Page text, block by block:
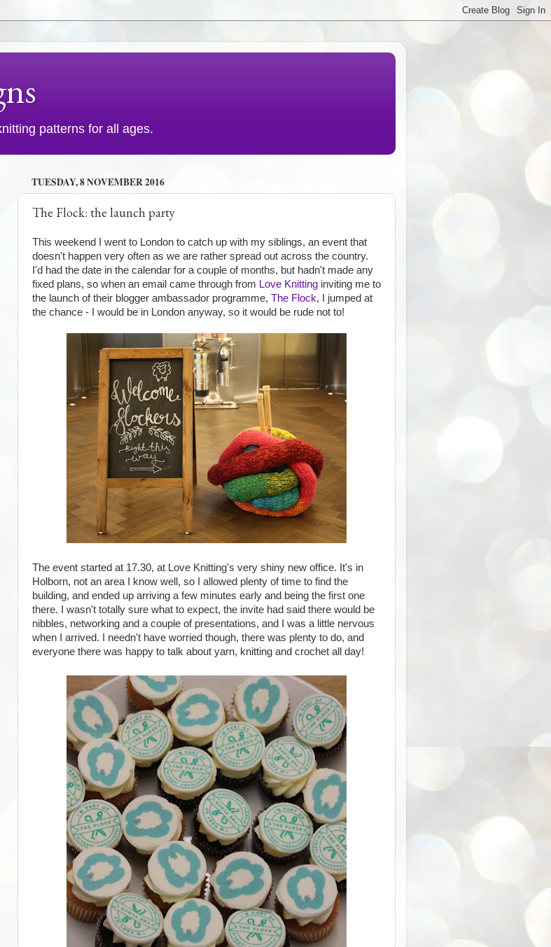
patterns for all ages.
TUESDAY, 8 NOVEMBER 2016
The Flock: the launch party
This weekend I went to London to catch up with my siblings, an event that
doesn't happen very often as we are rather spread out across the country.
I'd had the date in the calendar for a couple of months, but hadn't made any
fixed plans, so when an email came through from Love Knitting inviting me to
the launch of their blogger ambassador programme, The Flock, I jumped at
the chance - I would be in London anyway, so it would be rude not to!
The event started at 17.30, at Love Knitting's very shiny new office. It's in
Holborn, not an area I know well, so I allowed plenty of time to find the
building, and ended up arriving a few minutes early and being the first one
there. I wasn't totally sure what to expect, the invite had said there would be
nibbles, networking and a couple of presentations, and I was a little nervous
when I arrived. I needn't have worried though, there was plenty to do, and
everyone there was happy to talk about yarn, knitting and crochet all day!